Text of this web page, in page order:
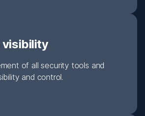
visibility
of all security tools and
and control.